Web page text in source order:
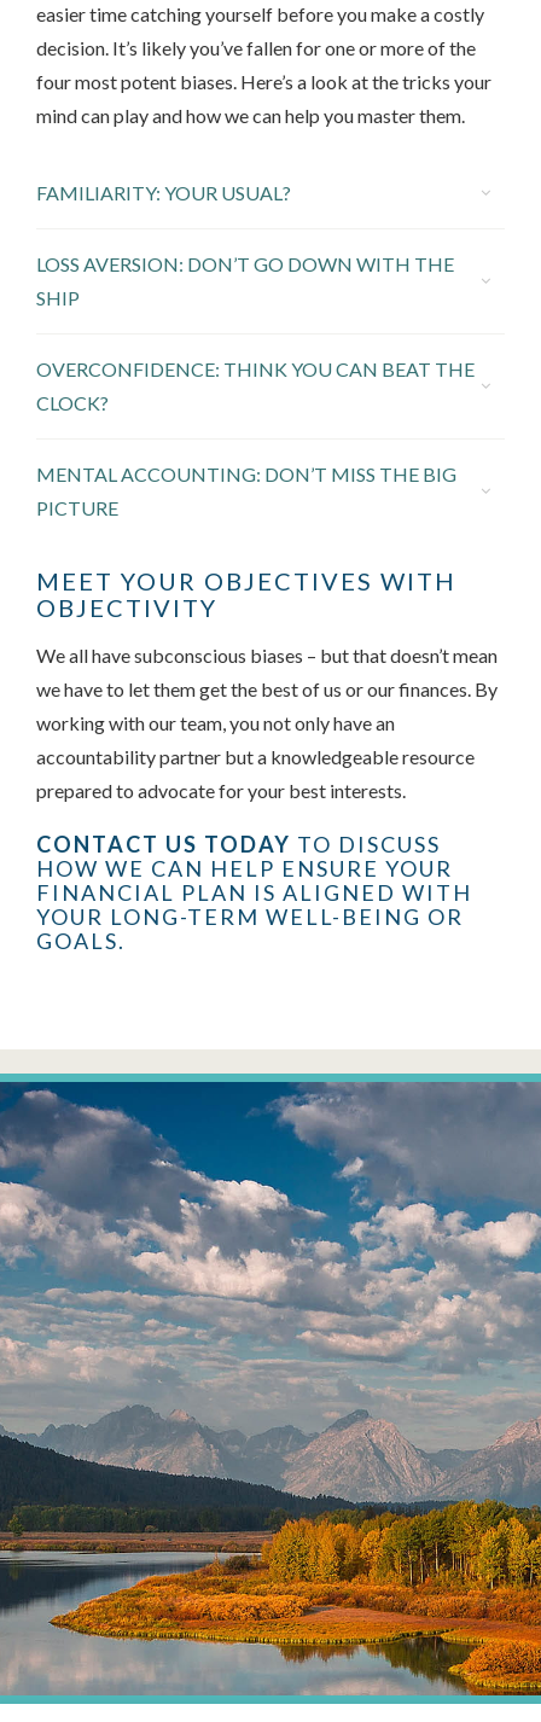
easier time catching yourself before you make a costly
decision. It’s likely you’ve fallen for one or more of the
four most potent biases. Here’s a look at the tricks your
mind can play and how we can help you master them.
FAMILIARITY: YOUR USUAL?
LOSS AVERSION: DON’T GO DOWN WITH THE
SHIP
OVERCONFIDENCE: THINK YOU CAN BEAT THE
CLOCK?
MENTAL ACCOUNTING: DON’T MISS THE BIG
PICTURE
MEET YOUR OBJECTIVES WITH
OBJECTIVITY
We all have subconscious biases – but that doesn’t mean
we have to let them get the best of us or our finances. By
working with our team, you not only have an
accountability partner but a knowledgeable resource
prepared to advocate for your best interests.
CONTACT US TODAY TO DISCUSS
HOW WE CAN HELP ENSURE YOUR
FINANCIAL PLAN IS ALIGNED WITH
YOUR LONG-TERM WELL-BEING OR
GOALS.